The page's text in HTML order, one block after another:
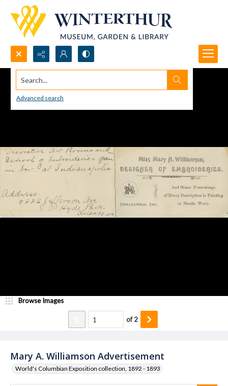
Search...
Advanced search
Mary A. Williamson Advertisement
World's Columbian Exposition collection, 1892 - 1893
Browse Images
of2